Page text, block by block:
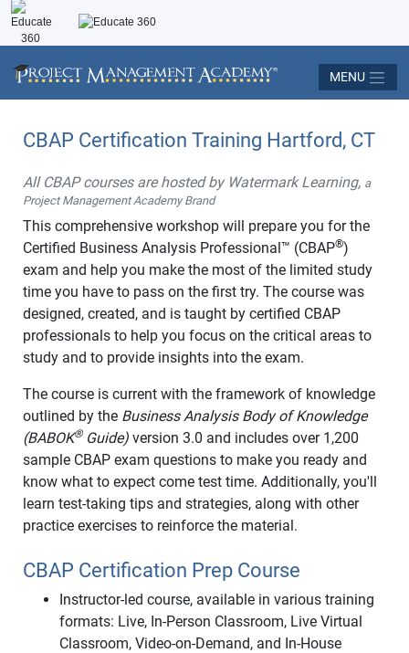
MENU
CBAP Certification Training Hartford, CT
All CBAP courses are hosted by Watermark Learning, a
Project Management Academy Brand
This comprehensive workshop will prepare you for the
Certified Business Analysis Professional™ (CBAP®)
exam and help you make the most of the limited study
time you have to pass on the first try. The course was
designed, created, and is taught by certified CBAP
professionals to help you focus on the critical areas to
study and to provide insights into the exam.
The course is current with the framework of knowledge
outlined by the Business Analysis Body of Knowledge
(BABOK®Guide) version 3.0 and includes over 1,200
sample CBAP exam questions to make you ready and
know what to expect come test time. Additionally, you'll
learn test-taking tips and strategies, along with other
practice exercises to reinforce the material.
CBAP Certification Prep Course
Instructor-led course, available in various training
formats: Live, In-Person Classroom, Live Virtual
Classroom, Video-on-Demand, and In-House